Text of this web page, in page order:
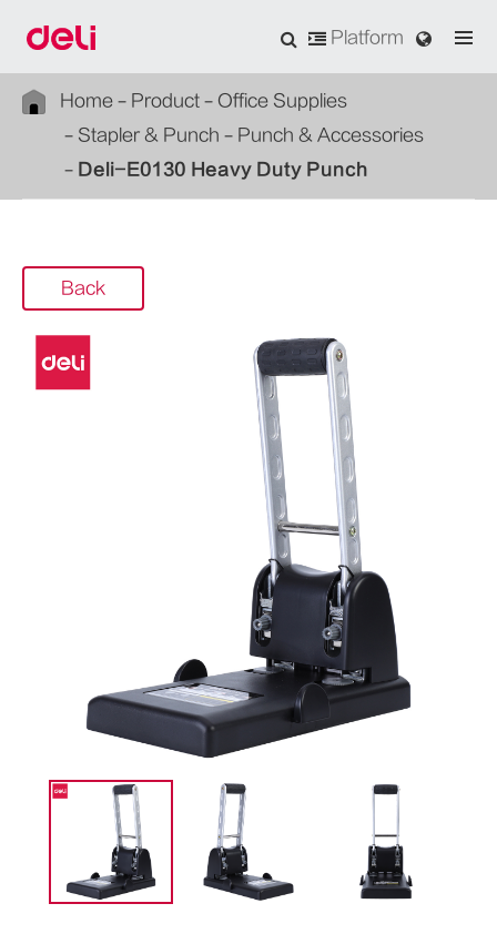
Platform
Home Product
Office Supplies
Stapler & Punch
Punch & Accessories
Deli-E0130 Heavy Duty Punch
Back